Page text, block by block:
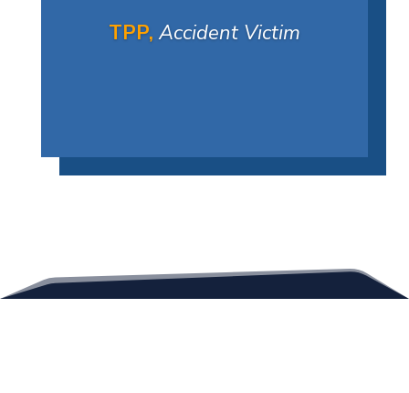
TPP, Accident Victim